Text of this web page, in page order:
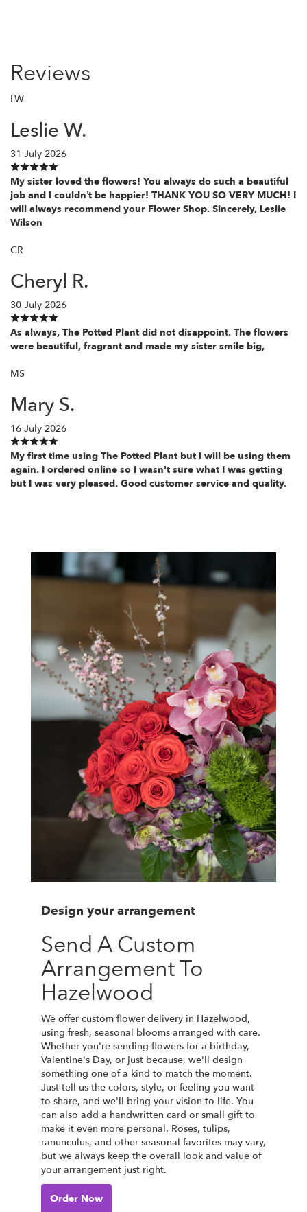
Reviews
LW
Leslie W.
31 July 2026
My sister loved the flowers! You always do such a beautiful
job and I couldn’t be happier! THANK YOU SO VERY MUCH! I
will always recommend your Flower Shop. Sincerely, Leslie
Wilson
CR
Cheryl R.
30 July 2026
As always, The Potted Plant did not disappoint. The flowers
were beautiful, fragrant and made my sister smile big,
MS
Mary S.
16 July 2026
My first time using The Potted Plant but I will be using them
again. I ordered online so I wasn't sure what I was getting
but I was very pleased. Good customer service and quality.
Design your arrangement
Send A Custom
Arrangement To
Hazelwood
We offer custom flower delivery in Hazelwood,
using fresh, seasonal blooms arranged with care.
Whether you're sending flowers for a birthday,
Valentine's Day, or just because, we'll design
something one of a kind to match the moment.
Just tell us the colors, style, or feeling you want
to share, and we'll bring your vision to life. You
can also add a handwritten card or small gift to
make it even more personal. Roses, tulips,
ranunculus, and other seasonal favorites may vary,
but we always keep the overall look and value of
your arrangement just right.
Order Now